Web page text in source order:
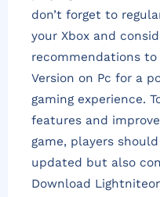
don’t forget to
your Xbox and
recommendations
Version on Pc for a
gaming experience.
features and
game, players
updated but also
Download